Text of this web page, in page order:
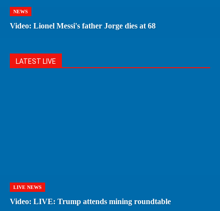
NEWS
Video: Lionel Messi's father Jorge dies at 68
LATEST LIVE
LIVE NEWS
Video: LIVE: Trump attends mining roundtable